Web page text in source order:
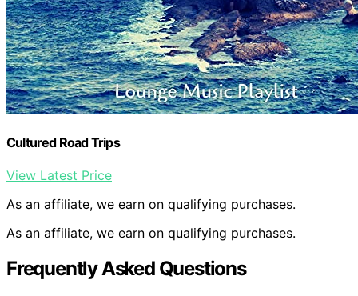
Cultured Road Trips
View Latest Price
As an affiliate, we earn on qualifying purchases.
As an affiliate, we earn on qualifying purchases.
Frequently Asked Questions